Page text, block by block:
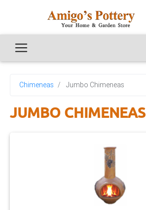
Chimeneas Jumbo Chimeneas
JUMBO CHIMENEAS